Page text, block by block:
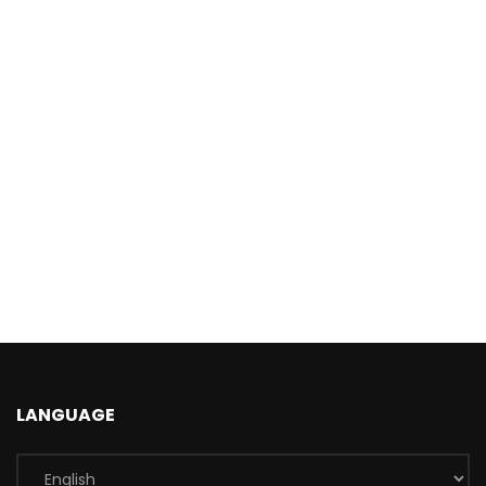
LANGUAGE